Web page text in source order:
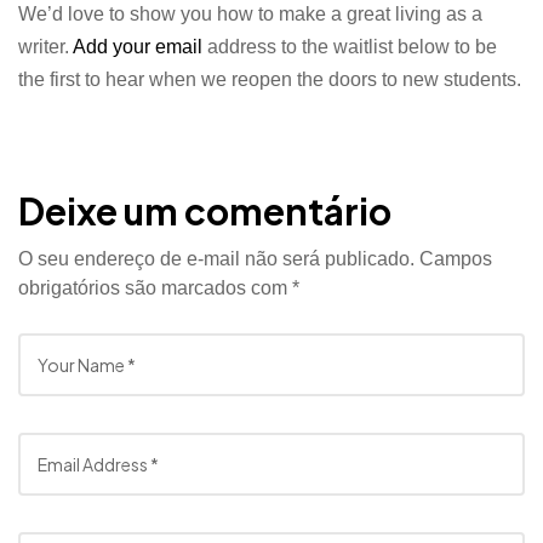
We’d love to show you how to make a great living as a
writer. Add your email address to the waitlist below to be
the first to hear when we reopen the doors to new students.
Deixe um comentário
O seu endereço de e-mail não será publicado. Campos
obrigatórios são marcados com *